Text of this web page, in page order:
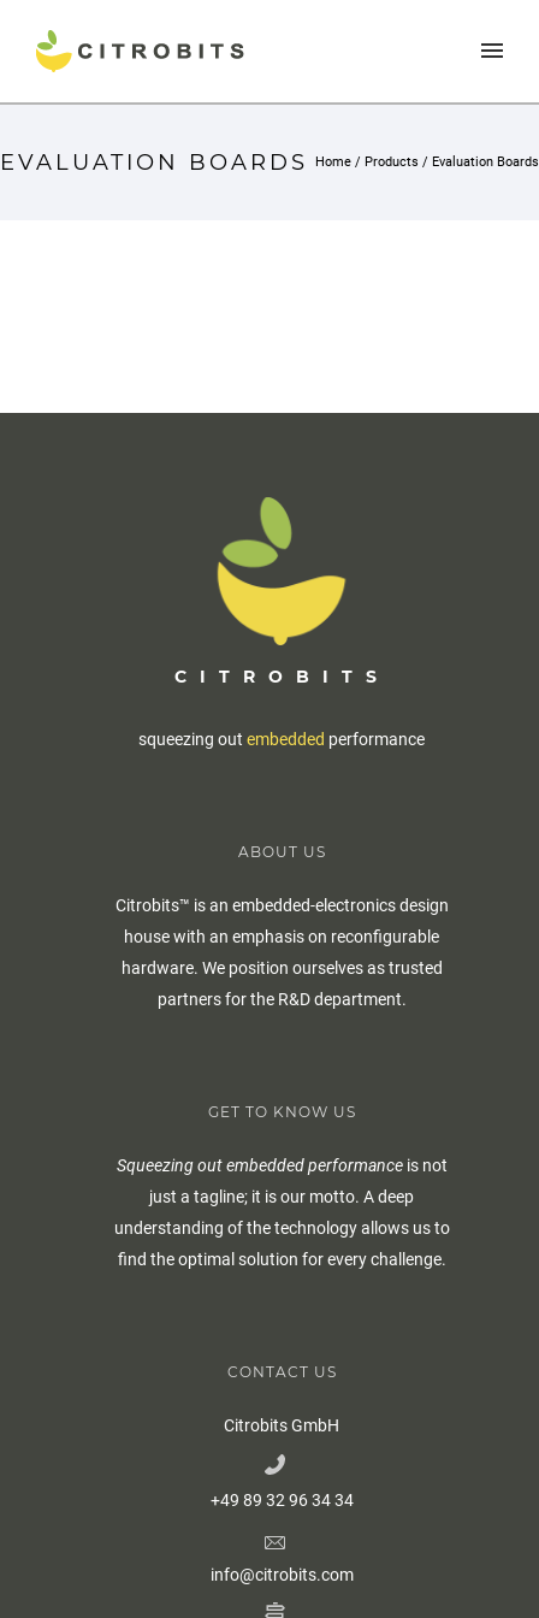
EVALUATION BOARDS Home / Products / Evaluation Boards
CITROBITS
squeezing out embedded performance
ABOUT US
Citrobits™ is an embedded-electronics design
house with an emphasis on reconfigurable
hardware. We position ourselves as trusted
partners for the R&D department.
GET TO KNOW US
Squeezing out embedded performanceis not
just a tagline; it is our motto. A deep
understanding of the technology allows us to
find the optimal solution for every challenge.
CONTACT US
Citrobits GmbH
+49 89 32 96 34 34
info@citrobits.com